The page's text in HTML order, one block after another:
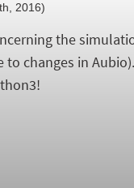
2016)
the
changes in